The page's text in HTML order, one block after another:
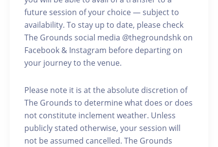
future session of your choice — subject to
availability. To stay up to date, please check
The Grounds social media @thegroundshk on
Facebook & Instagram before departing on
your journey to the venue.
Please note it is at the absolute discretion of
The Grounds to determine what does or does
not constitute inclement weather. Unless
publicly stated otherwise, your session will
not be assumed cancelled. The Grounds